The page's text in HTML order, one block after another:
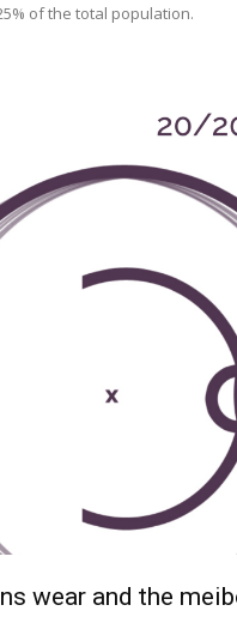
of the total population.
wear and the